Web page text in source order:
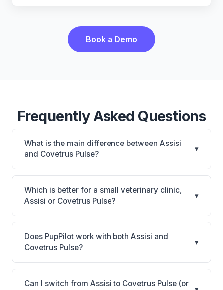
Book a Demo
Frequently Asked Questions
What is the main difference between Assisi
and Covetrus Pulse?
▾
Assisi is Assisi: cloud-based, multi-location support.
Covetrus Pulse is All-in-one cloud platform with
250+ connections, AI automation, and built-in
pharmacy (vRxPro). The best choice depends on
your clinic's size, specialty, and workflow
preferences.
Which is better for a small veterinary clinic,
Assisi or Covetrus Pulse?
▾
It depends on your priorities. Assisi is best for
Practices looking for a cloud practice management
system. Covetrus Pulse is best for Practices of any
size wanting a comprehensive cloud platform with
deep Covetrus ecosystem connection. Consider
factors like your budget, whether you prefer cloud
Does PupPilot work with both Assisi and
Covetrus Pulse?
▾
Yes. PupPilot syncs with both Assisi and Covetrus
Pulse, providing AI-powered phone answering that
Can I switch from Assisi to Covetrus Pulse (or